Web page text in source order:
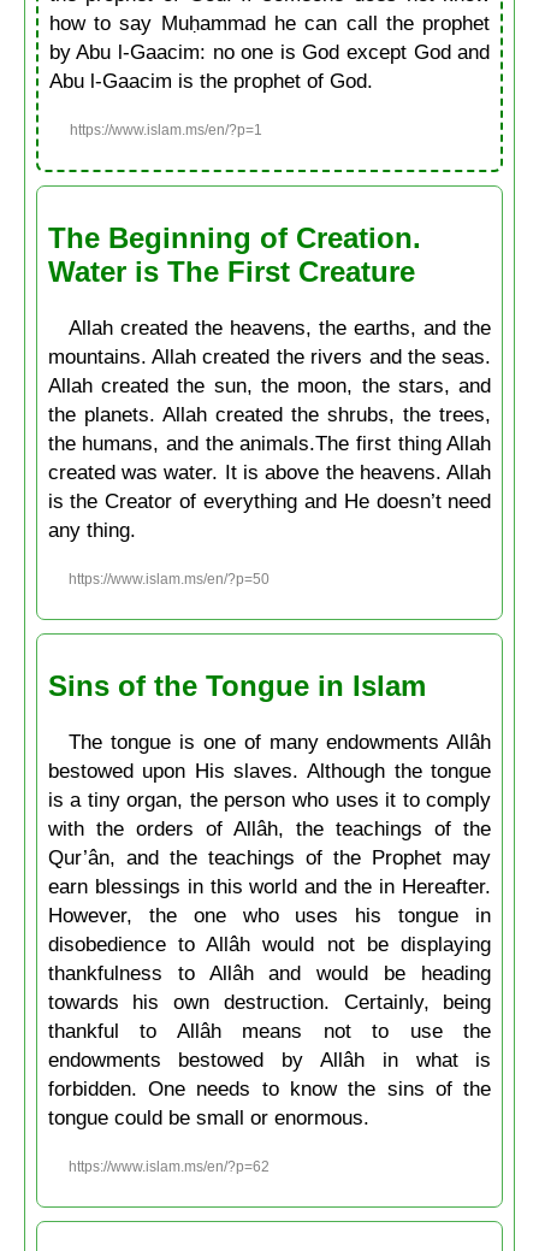
how to say Muḥammad he can call the prophet
by Abu l-Gaacim: no one is God except God and
Abu l-Gaacim is the prophet of God.
https://www.islam.ms/en/?p=1
The Beginning of Creation.
Water is The First Creature
Allah created the heavens, the earths, and the
mountains. Allah created the rivers and the seas.
Allah created the sun, the moon, the stars, and
the planets. Allah created the shrubs, the trees,
the humans, and the animals.The first thing Allah
created was water. It is above the heavens. Allah
is the Creator of everything and He doesn’t need
any thing.
https://www.islam.ms/en/?p=50
Sins of the Tongue in Islam
The tongue is one of many endowments Allâh
bestowed upon His slaves. Although the tongue
is a tiny organ, the person who uses it to comply
with the orders of Allâh, the teachings of the
Qur’ân, and the teachings of the Prophet may
earn blessings in this world and the in Hereafter.
However, the one who uses his tongue in
disobedience to Allâh would not be displaying
thankfulness to Allâh and would be heading
towards his own destruction. Certainly, being
thankful to Allâh means not to use the
endowments bestowed by Allâh in what is
forbidden. One needs to know the sins of the
tongue could be small or enormous.
https://www.islam.ms/en/?p=62